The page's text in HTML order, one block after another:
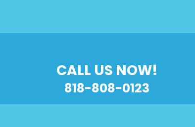
CALL US NOW!
818-808-0123